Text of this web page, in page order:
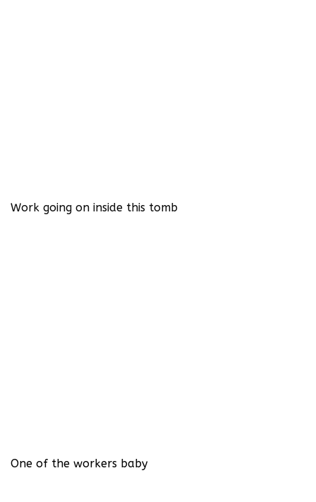
Work going on inside this tomb
One of the workers baby